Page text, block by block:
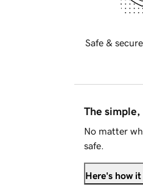
Safe &
The simple,
No matter
safe.
Here's how